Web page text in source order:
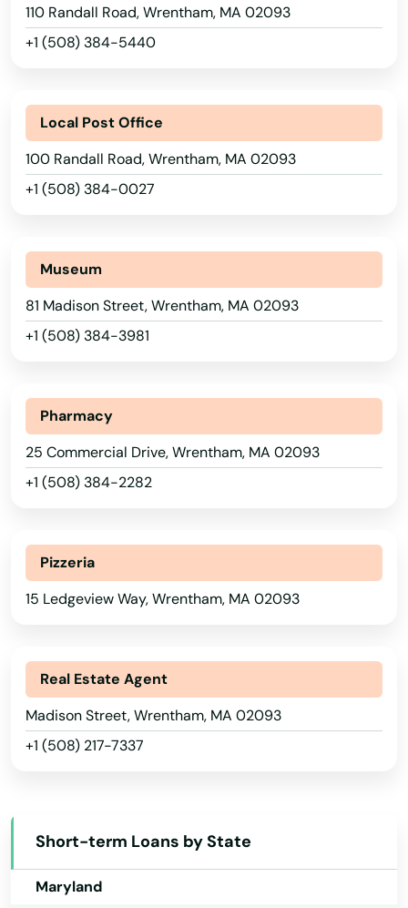
110 Randall Road, Wrentham, MA 02093
+1 (508) 384-5440
Local Post Office
100 Randall Road, Wrentham, MA 02093
+1 (508) 384-0027
Museum
81 Madison Street, Wrentham, MA 02093
+1 (508) 384-3981
Pharmacy
25 Commercial Drive, Wrentham, MA 02093
+1 (508) 384-2282
Pizzeria
15 Ledgeview Way, Wrentham, MA 02093
Real Estate Agent
Madison Street, Wrentham, MA 02093
+1 (508) 217-7337
Short-term Loans by State
Alaska
Arizona
Arkansas
Colorado
Connecticut
Delaware
Georgia
Idaho
Indiana
Iowa
Kansas
Maine
Maryland
South Hadley
South Hamilton
Southampton
Southborough
Southwick
Spencer
Springfield
Stoneham
Stoughton
Stow
Sudbury
Sunderland
Swampscott
Swansea
Teaticket
Tewksbury
Three Rivers